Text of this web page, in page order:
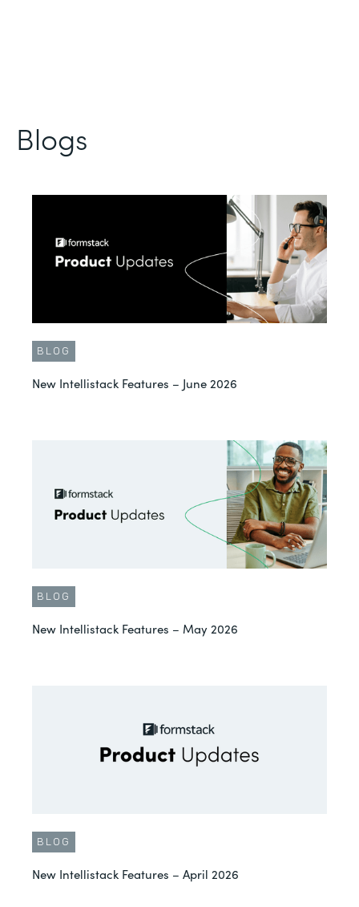
Blogs
BLOG
New Intellistack Features – June 2026
BLOG
New Intellistack Features – May 2026
BLOG
New Intellistack Features – April 2026